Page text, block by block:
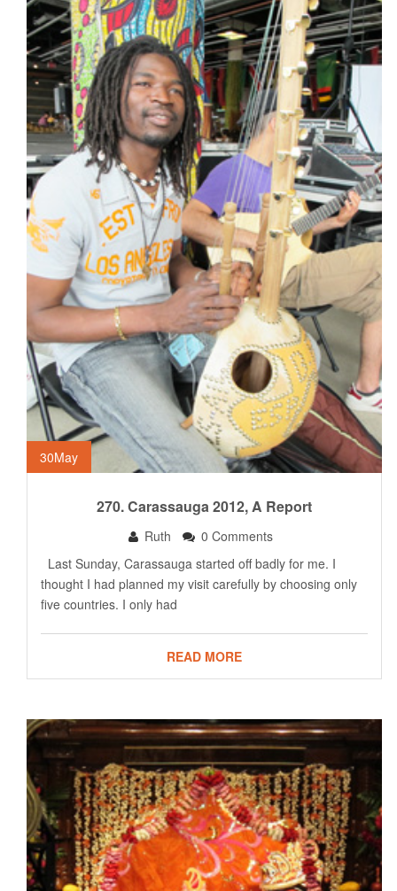
30May
270. Carassauga 2012, A Report
Ruth
0 Comments
Last Sunday, Carassauga started off badly for me. I
thought I had planned my visit carefully by choosing only
five countries. I only had
READ MORE